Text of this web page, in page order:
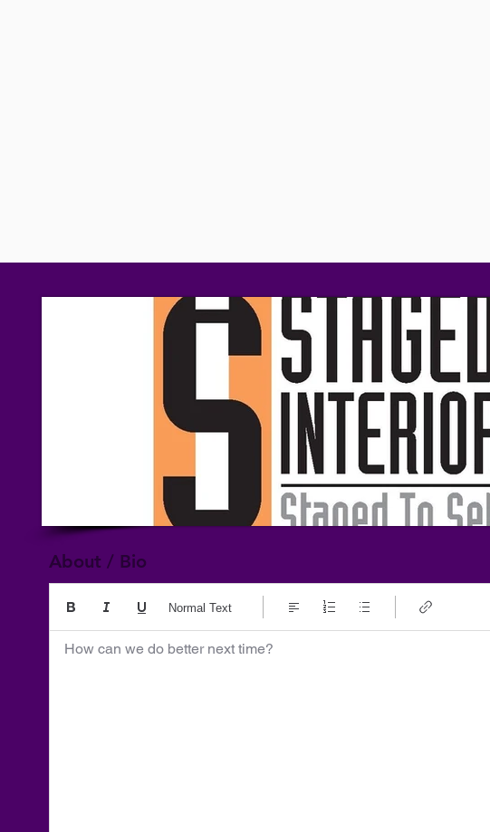
About / Bio
How can we do better next time?
Normal Text